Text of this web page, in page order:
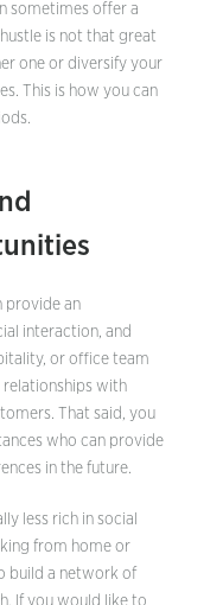
sometimes offer a
is not that great
one or diversify your
This is how you can
provide an
interaction, and
or office team
with
That said, you
who can provide
in the future.
less rich in social
from home or
build a network of
If you would like to